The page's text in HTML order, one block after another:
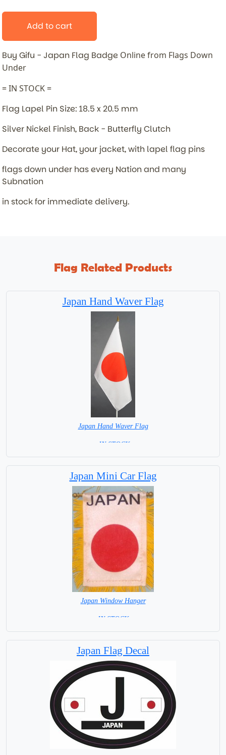
Add to cart
Buy Gifu - Japan Flag Badge Online from Flags Down
Under
= IN STOCK =
Flag Lapel Pin Size: 18.5 x 20.5 mm
Silver Nickel Finish, Back - Butterfly Clutch
Decorate your Hat, your jacket, with lapel flag pins
flags down under has every Nation and many
Subnation
in stock for immediate delivery.
Flag Related Products
Japan Hand Waver Flag
Japan Hand Waver Flag
= IN STOCK=
Japan Mini Car Flag
Japan Window Hanger
= IN STOCK =
Japan Flag Decal